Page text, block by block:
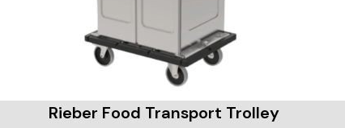
Rieber Food Transport Trolley